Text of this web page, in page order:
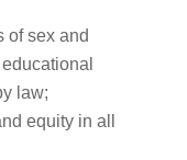
of sex and
law;
equity in all